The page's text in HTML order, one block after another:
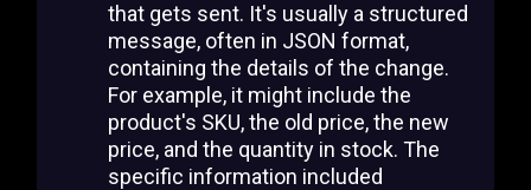
that gets sent. It's usually a structured
message, often in JSON format,
containing the details of the change.
For example, it might include the
product's SKU, the old price, the new
price, and the quantity in stock. The
specific information included